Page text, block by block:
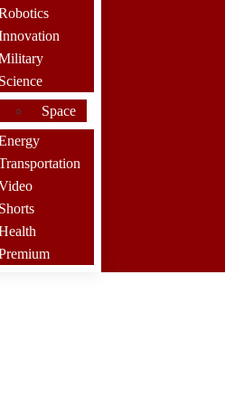
Science
Space
Shorts